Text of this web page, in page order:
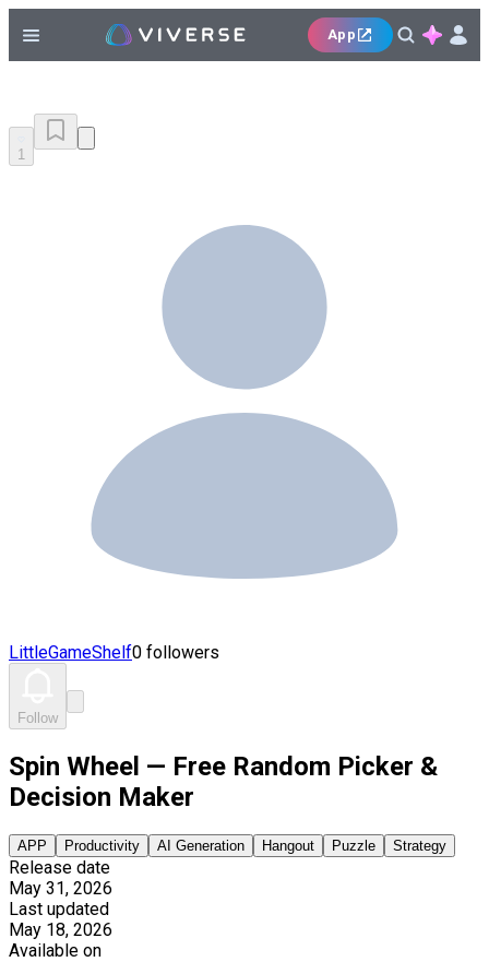
App
1
LittleGameShelf0 followers
Follow
Spin Wheel — Free Random Picker &
Decision Maker
APP Productivity AI Generation Hangout Puzzle Strategy
Release date
May 31, 2026
Last updated
May 18, 2026
Available on